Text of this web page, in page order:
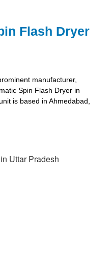
Flash Dryer
manufacturer,
Spin Flash Dryer in
is based in Ahmedabad,